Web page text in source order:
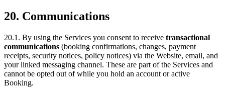
20. Communications
20.1. By using the Services you consent to receive transactional
communications (booking confirmations, changes, payment
receipts, security notices, policy notices) via the Website, email, and
your linked messaging channel. These are part of the Services and
cannot be opted out of while you hold an account or active
Booking.